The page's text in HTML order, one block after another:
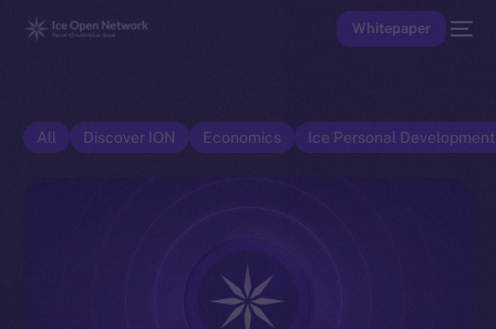
Whitepaper
All Discover ION Economics Ice Personal